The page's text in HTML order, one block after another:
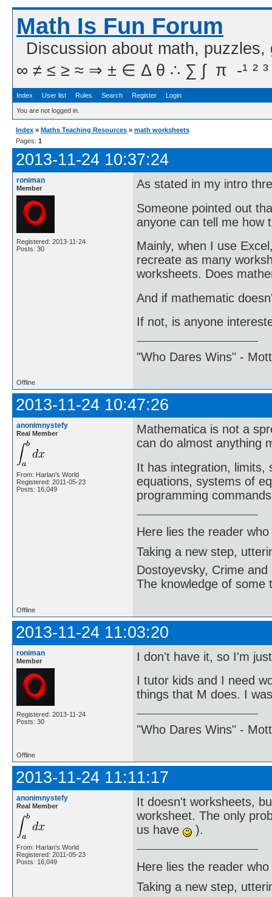
Math Is Fun Forum
Discussion about math,
∞ ≠ ≤ ≥ ≈ ⇒ ± ∈ Δ θ ∴ ∑ ∫  π  -¹ ² ³
Index User list Rules Search Register Login
You are not logged in.
Index » Maths Teaching Resources » math worksheets
Pages: 1
2013-11-24 10:37:24
roniman
Member
Registered: 2013-11-24
Posts: 30
As stated in my intro
Someone pointed out
anyone can tell me how
Mainly, when I use
recreate as many
worksheets. Does
And if mathematic
If not, is anyone
"Who Dares Wins" -
Offline
2013-11-24 10:47:26
anonimnystefy
Real Member
From: Harlan's World
Registered: 2011-05-23
Posts: 16,049
Mathematica is not a
can do almost anything
It has integration, limits,
equations, systems of
programming
Here lies the reader
Taking a new step,
Dostoyevsky, Crime and
The knowledge of some
Offline
2013-11-24 11:03:20
roniman
Member
Registered: 2013-11-24
Posts: 30
I don't have it, so I'm
I tutor kids and I need
things that M does. I
"Who Dares Wins" -
Offline
2013-11-24 11:11:17
anonimnystefy
Real Member
From: Harlan's World
Registered: 2011-05-23
Posts: 16,049
It doesn't worksheets,
worksheet. The only
us have
).
Here lies the reader
Taking a new step,